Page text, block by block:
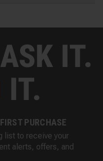
PURCHASE
list to receive your
alerts, offers, and